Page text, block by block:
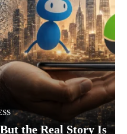
the Real Story Is